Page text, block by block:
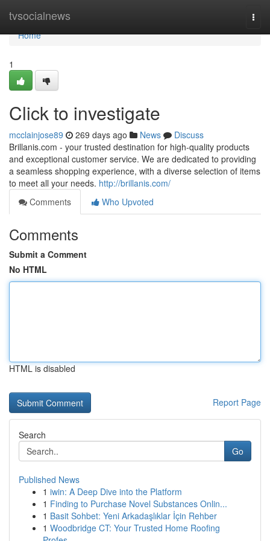
tvsocialnews
Home
Home
1
Click to investigate
mcclainjose89 269 days ago News
Discuss
Brillanis.com - your trusted destination for high-quality products
and exceptional customer service. We are dedicated to providing
a seamless shopping experience, with a diverse selection of items
to meet all your needs. http://brillanis.com/
Comments
Who Upvoted
Comments
Submit a Comment
No HTML
HTML is disabled
Report Page
Search
Go
Published News
1 iwin: A Deep Dive into the Platform
1 Finding to Purchase Novel Substances Onlin...
1 Basit Sohbet: Yeni Arkadaşlıklar İçin Rehber
1 Woodbridge CT: Your Trusted Home Roofing